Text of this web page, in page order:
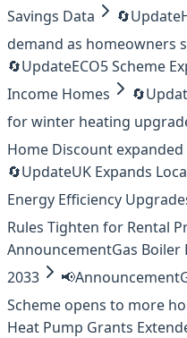
Savings Data 🔄Update
demand as homeowners
🔄UpdateECO5 Scheme
Income Homes
🔄
for winter heating
Home Discount
🔄UpdateUK Expands
Energy Efficiency
Rules Tighten for Rental
AnnouncementGas Boiler
2033
📢Announcement
Scheme opens to more
Heat Pump Grants